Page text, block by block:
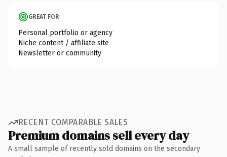
GREAT FOR
Personal portfolio or agency
Niche content / affiliate site
Newsletter or community
RECENT COMPARABLE SALES
Premium domains sell every day
A small sample of recently sold domains on the secondary